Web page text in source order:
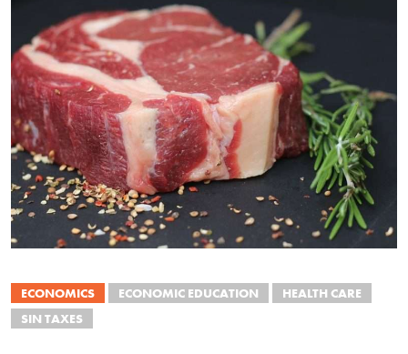
ECONOMICS ECONOMIC EDUCATION
HEALTH CARE
SIN TAXES